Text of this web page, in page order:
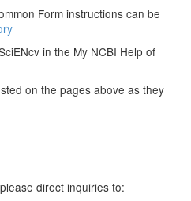
Form instructions can be
in the My NCBI Help of
on the pages above as they
direct inquiries to: